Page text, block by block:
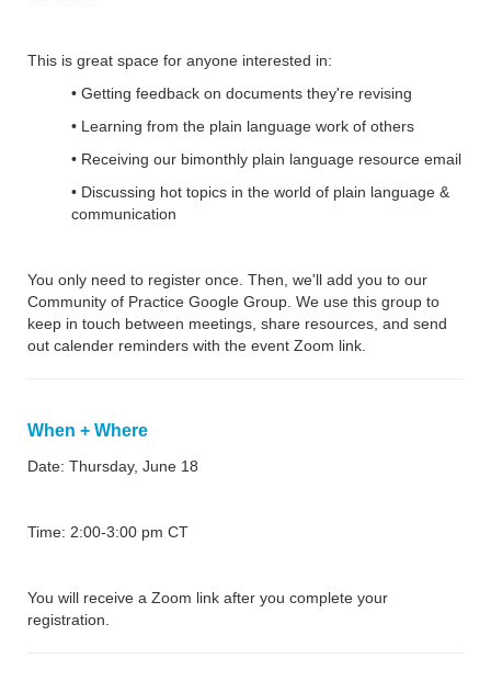
This is great space for anyone interested in:
• Getting feedback on documents they're revising
• Learning from the plain language work of others
• Receiving our bimonthly plain language resource email
• Discussing hot topics in the world of plain language &
communication
You only need to register once. Then, we'll add you to our
Community of Practice Google Group. We use this group to
keep in touch between meetings, share resources, and send
out calender reminders with the event Zoom link.
When + Where
Date: Thursday, June 18
Time: 2:00-3:00 pm CT
You will receive a Zoom link after you complete your
registration.